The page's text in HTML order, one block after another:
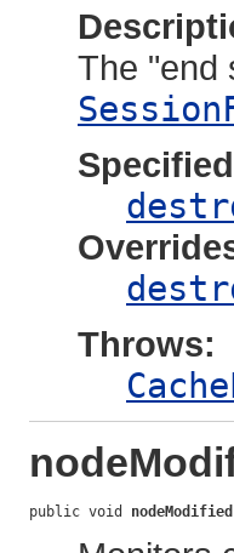
The "end
Throws:
public void nodeModified